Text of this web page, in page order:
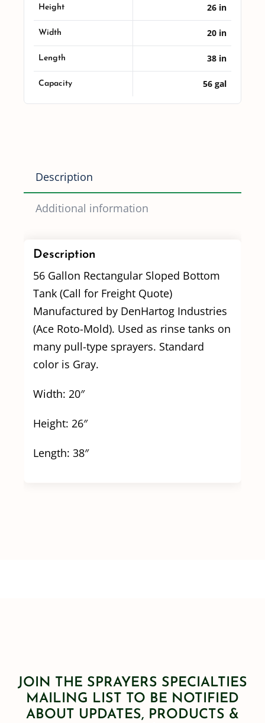
Height 26 in
Width 20 in
Length 38 in
Capacity 56 gal
Description
Additional information
Description
56 Gallon Rectangular Sloped Bottom
Tank (Call for Freight Quote)
Manufactured by DenHartog Industries
(Ace Roto-Mold). Used as rinse tanks on
many pull-type sprayers. Standard
color is Gray.
Width: 20″
Height: 26″
Length: 38″
JOIN THE SPRAYERS SPECIALTIES
MAILING LIST TO BE NOTIFIED
ABOUT UPDATES, PRODUCTS &